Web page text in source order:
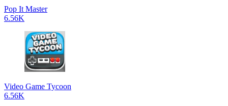
Pop It Master
6.56K
Video Game Tycoon
6.56K